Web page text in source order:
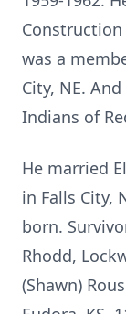
was a
City, NE.
Indians of
He married
in Falls City,
born.
Rhodd,
(Shawn)